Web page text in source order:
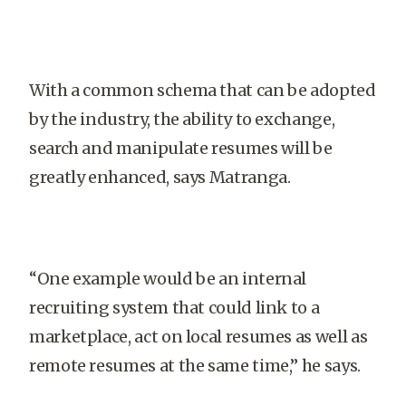
With a common schema that can be adopted
by the industry, the ability to exchange,
search and manipulate resumes will be
greatly enhanced, says Matranga.
“One example would be an internal
recruiting system that could link to a
marketplace, act on local resumes as well as
remote resumes at the same time,” he says.